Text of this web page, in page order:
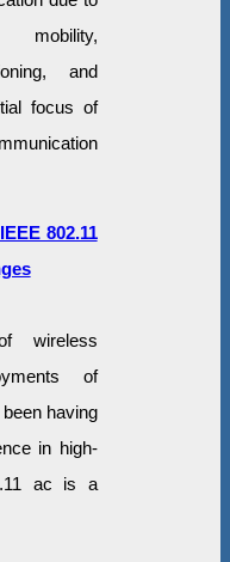
mobility,
and
focus of
802.11
wireless
of
having
in high-
ac is a